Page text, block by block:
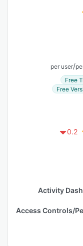
per user/
Free
Free
0.2
Activity